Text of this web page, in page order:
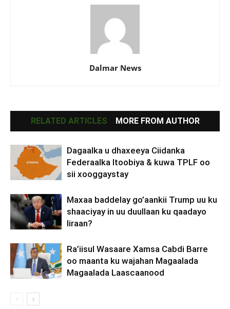
Dalmar News
RELATED ARTICLES MORE FROM AUTHOR
Dagaalka u dhaxeeya Ciidanka
Federaalka Itoobiya & kuwa TPLF oo
sii xooggaystay
Maxaa baddelay go’aankii Trump uu ku
shaaciyay in uu duullaan ku qaadayo
Iiraan?
Ra’iisul Wasaare Xamsa Cabdi Barre
oo maanta ku wajahan Magaalada
Magaalada Laascaanood